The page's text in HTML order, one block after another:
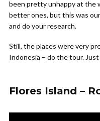
been pretty unhappy at the
better ones, but this was
and do your research.
Still, the places were very
Indonesia – do the tour.
Flores Island –